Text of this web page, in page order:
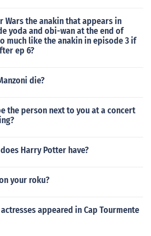
Wars the anakin that appears in
yoda and obi-wan at the end of
much like the anakin in episode 3 if
ep 6?
die?
the person next to you at a concert
Harry Potter have?
your roku?
appeared in Cap Tourmente